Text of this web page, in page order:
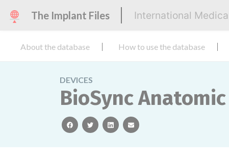
The Implant Files International
About the database How to use the database
DEVICES
BioSync
facebooktwitterlinkedinemail